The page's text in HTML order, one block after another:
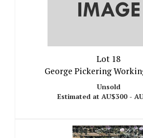
Lot 18
George Pickering
Unsold
Estimated at AU$300 -